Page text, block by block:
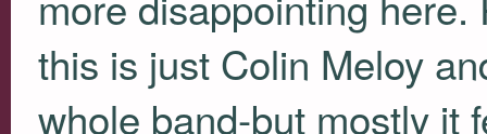
this is just Colin Meloy
whole band-but mostly it